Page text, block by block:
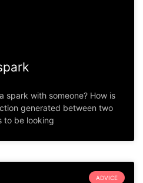
spark with someone? How is
generated between two
to be looking
ADVICE